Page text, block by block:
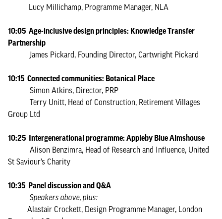
Lucy Millichamp, Programme Manager, NLA
10:05 Age-inclusive design principles: Knowledge Transfer
Partnership
James Pickard, Founding Director, Cartwright Pickard
10:15 Connected communities: Botanical Place
Simon Atkins, Director, PRP
Terry Unitt, Head of Construction, Retirement Villages
Group Ltd
10:25 Intergenerational programme: Appleby Blue Almshouse
Alison Benzimra, Head of Research and Influence, United
St Saviour’s Charity
10:35 Panel discussion and Q&A
Speakers above, plus:
Alastair Crockett, Design Programme Manager, London